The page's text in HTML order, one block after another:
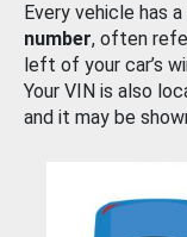
Every vehicle has a
number, often
left of your car’s
Your VIN is also
and it may be